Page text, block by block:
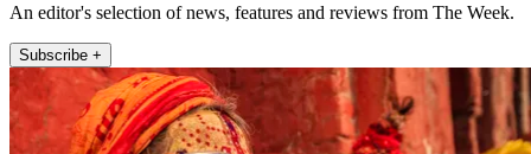
An editor's selection of news, features and reviews from The Week.
Subscribe +